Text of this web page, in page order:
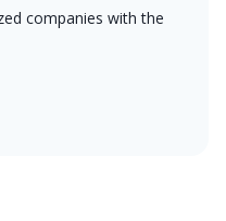
companies with the